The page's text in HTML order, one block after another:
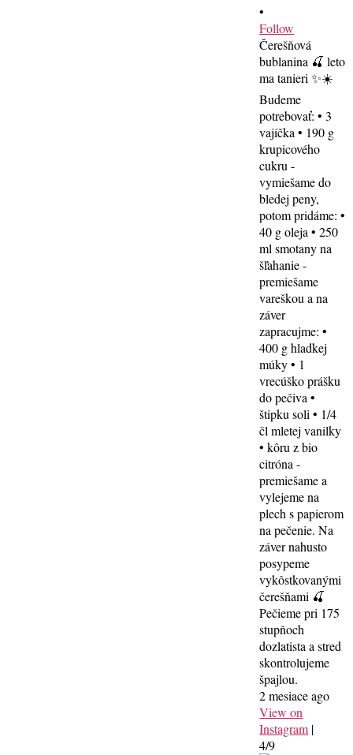
•
Follow
Čerešňová
bublanina 🍒 leto
ma tanieri ✨☀️
Budeme
potrebovať: • 3
vajíčka • 190 g
krupicového
cukru -
vymiešame do
bledej peny,
potom pridáme: •
40 g oleja • 250
ml smotany na
šľahanie -
premiešame
vareškou a na
záver
zapracujme: •
400 g hladkej
múky • 1
vrecúško prášku
do pečiva •
štipku soli • 1/4
čl mletej vanilky
• kôru z bio
citróna -
premiešame a
vylejeme na
plech s papierom
na pečenie. Na
záver nahusto
posypeme
vykôstkovanými
čerešňami 🍒
Pečieme pri 175
stupňoch
dozlatista a stred
skontrolujeme
špajlou.
2 mesiace ago
View on
Instagram |
4/9